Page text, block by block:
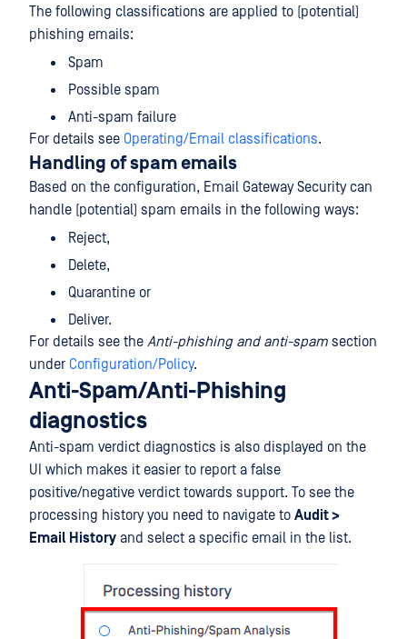
The following classifications are applied to (potential)
phishing emails:
Spam
Possible spam
Anti-spam failure
For details see Operating/Email classifications.
Handling of spam emails
Based on the configuration, Email Gateway Security can
handle (potential) spam emails in the following ways:
Reject,
Delete,
Quarantine or
Deliver.
For details see the Anti-phishing and anti-spam section
under Configuration/Policy.
Anti-Spam/Anti-Phishing
diagnostics
Anti-spam verdict diagnostics is also displayed on the
UI which makes it easier to report a false
positive/negative verdict towards support. To see the
processing history you need to navigate to Audit >
Email History and select a specific email in the list.